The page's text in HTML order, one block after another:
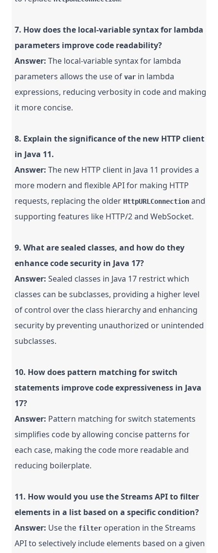
7. How does the local-variable syntax for lambda
parameters improve code readability?
Answer: The local-variable syntax for lambda
parameters allows the use of var in lambda
expressions, reducing verbosity in code and making
it more concise.
8. Explain the significance of the new HTTP client
in Java 11.
Answer: The new HTTP client in Java 11 provides a
more modern and flexible API for making HTTP
requests, replacing the older HttpURLConnection and
supporting features like HTTP/2 and WebSocket.
9. What are sealed classes, and how do they
enhance code security in Java 17?
Answer: Sealed classes in Java 17 restrict which
classes can be subclasses, providing a higher level
of control over the class hierarchy and enhancing
security by preventing unauthorized or unintended
subclasses.
10. How does pattern matching for switch
statements improve code expressiveness in Java
17?
Answer: Pattern matching for switch statements
simplifies code by allowing concise patterns for
each case, making the code more readable and
reducing boilerplate.
11. How would you use the Streams API to filter
elements in a list based on a specific condition?
Answer: Use the filter operation in the Streams
API to selectively include elements based on a given